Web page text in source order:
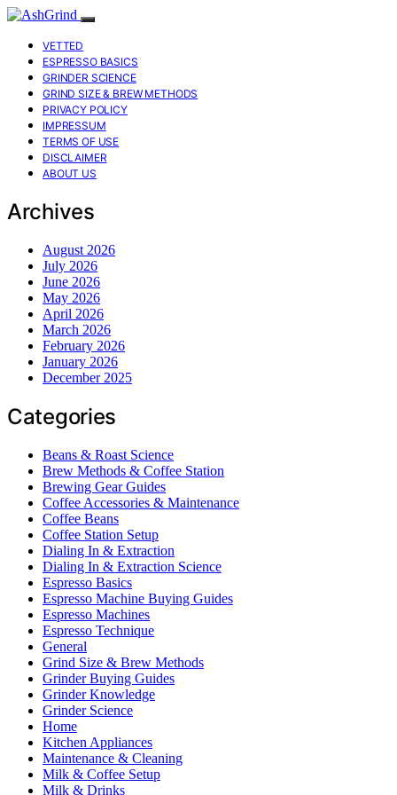
VETTED
ESPRESSO BASICS
GRINDER SCIENCE
GRIND SIZE & BREW METHODS
PRIVACY POLICY
IMPRESSUM
TERMS OF USE
DISCLAIMER
ABOUT US
Archives
August 2026
July 2026
June 2026
May 2026
April 2026
March 2026
February 2026
January 2026
December 2025
Categories
Beans & Roast Science
Brew Methods & Coffee Station
Brewing Gear Guides
Coffee Accessories & Maintenance
Coffee Beans
Coffee Station Setup
Dialing In & Extraction
Dialing In & Extraction Science
Espresso Basics
Espresso Machine Buying Guides
Espresso Machines
Espresso Technique
General
Grind Size & Brew Methods
Grinder Buying Guides
Grinder Knowledge
Grinder Science
Home
Kitchen Appliances
Maintenance & Cleaning
Milk & Coffee Setup
Milk & Drinks